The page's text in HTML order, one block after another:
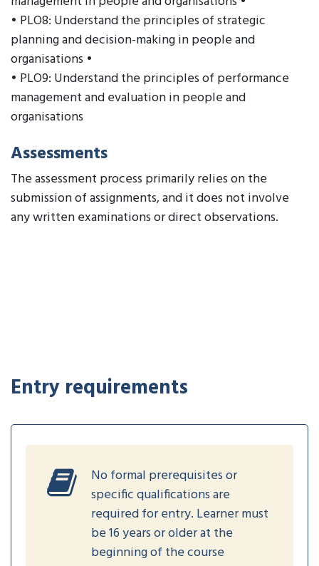
• PLO8: Understand the principles of strategic
planning and decision-making in people and
organisations •
• PLO9: Understand the principles of performance
management and evaluation in people and
organisations
Assessments
The assessment process primarily relies on the
submission of assignments, and it does not involve
any written examinations or direct observations.
Entry requirements
No formal prerequisites or
specific qualifications are
required for entry. Learner must
be 16 years or older at the
beginning of the course